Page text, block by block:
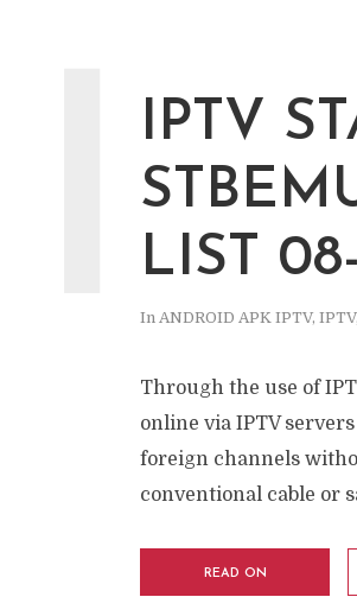
IPTV
LIST
In ANDROID APK IPTV, IPTV,
Through the use of
online via IPTV
foreign channels
conventional cable or
READ ON